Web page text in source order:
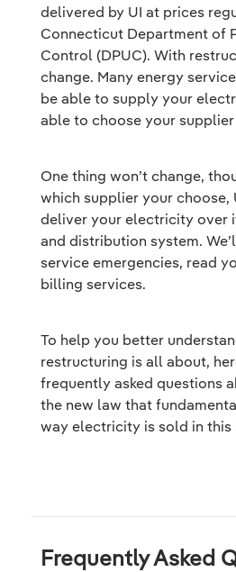
delivered by UI at prices
Connecticut Department of
Control (DPUC). With
change. Many energy
be able to supply your
able to choose your
One thing won’t change,
which supplier your
deliver your electricity over
and distribution system.
service emergencies, read
billing services.
To help you better
restructuring is all about,
frequently asked questions
the new law that
way electricity is sold in this
Frequently Asked